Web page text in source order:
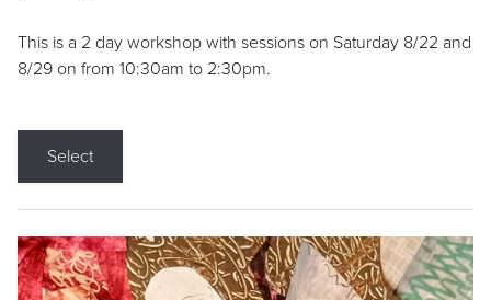
This is a 2 day workshop with sessions on Saturday 8/22 and
8/29 on from 10:30am to 2:30pm.
Select